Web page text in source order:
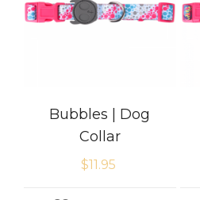
Bubbles | Dog
Collar
$11.95